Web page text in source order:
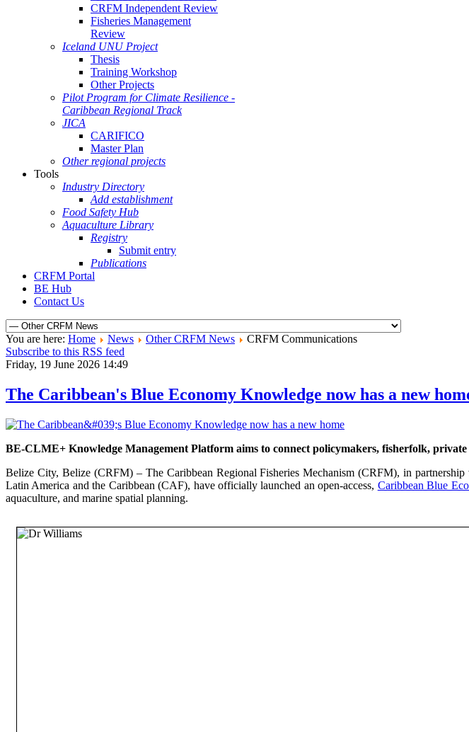
CRFM Independent Review
Fisheries Management
Review
Iceland UNU Project
Thesis
Training Workshop
Other Projects
Pilot Program for Climate Resilience -
Caribbean Regional Track
JICA
CARIFICO
Master Plan
Other regional projects
Tools
Industry Directory
Add establishment
Food Safety Hub
Aquaculture Library
Registry
Submit entry
Publications
CRFM Portal
BE Hub
Contact Us
You are here: Home News Other CRFM News
CRFM Communications
Subscribe to this RSS feed
Friday, 19 June 2026 14:49
The Caribbean's Blue Economy Knowledge now has a new
BE-CLME+ Knowledge Management Platform aims to connect policymakers, fisherfolk, private
Belize City, Belize (CRFM) – The Caribbean Regional Fisheries Mechanism (CRFM), in
Latin America and the Caribbean (CAF), have officially launched an open-access, Caribbean Blue
aquaculture, and marine spatial planning.